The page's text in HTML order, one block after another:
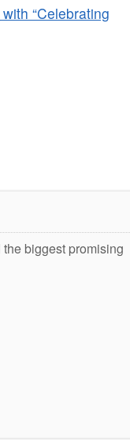
“Celebrating
biggest promising